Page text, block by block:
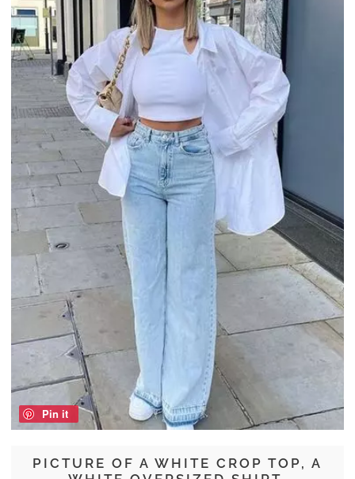
PICTURE OF A WHITE CROP TOP, A
Pin it